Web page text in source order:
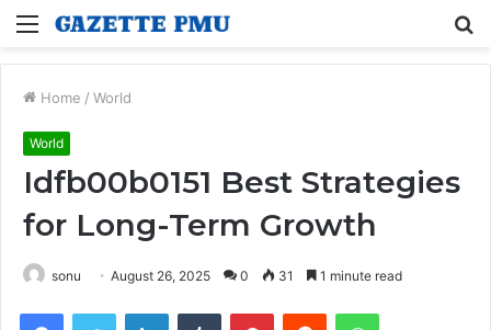
Menu
Home / World
World
Idfb00b0151 Best Strategies
for Long-Term Growth
sonu August 26, 2025 0 31 1 minute read
FacebookTwitter LinkedInTumblr PinterestReddit WhatsApp